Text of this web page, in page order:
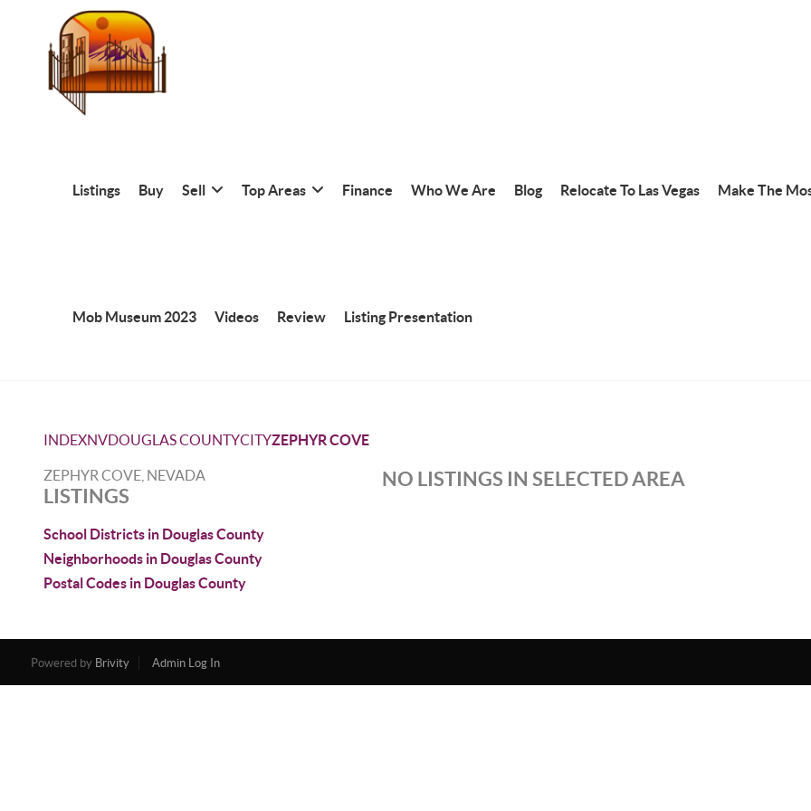
Listings Buy Sell Top Areas Finance Who We Are Blog Relocate To Las Vegas Make The
Mob Museum 2023 Videos Review Listing Presentation
INDEXNVDOUGLAS COUNTYCITYZEPHYR COVE
ZEPHYR COVE, NEVADA
LISTINGS
School Districts in Douglas County
Neighborhoods in Douglas County
Postal Codes in Douglas County
NO LISTINGS IN SELECTED AREA
Powered by Brivity Admin Log In